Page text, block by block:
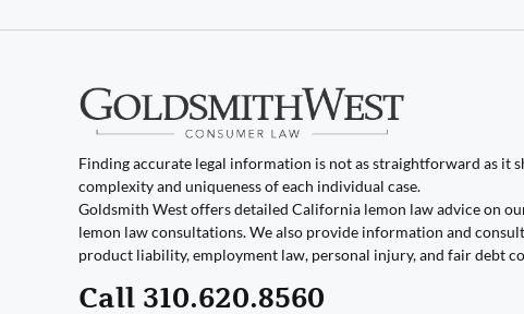
Finding accurate legal information is not as straightforward as it
complexity and uniqueness of each individual case.
Goldsmith West offers detailed California lemon law advice on
lemon law consultations. We also provide information and
product liability, employment law, personal injury, and fair debt
Call 310.620.8560